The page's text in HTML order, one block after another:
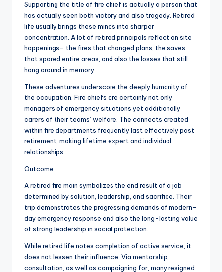
Supporting the title of fire chief is actually a person that
has actually seen both victory and also tragedy. Retired
life usually brings these minds into sharper
concentration. A lot of retired principals reflect on site
happenings– the fires that changed plans, the saves
that spared entire areas, and also the losses that still
hang around in memory.
These adventures underscore the deeply humanity of
the occupation. Fire chiefs are certainly not only
managers of emergency situations yet additionally
carers of their teams’ welfare. The connects created
within fire departments frequently last effectively past
retirement, making lifetime expert and individual
relationships.
Outcome
A retired fire main symbolizes the end result of a job
determined by solution, leadership, and sacrifice. Their
trip demonstrates the progressing demands of modern-
day emergency response and also the long-lasting value
of strong leadership in social protection.
While retired life notes completion of active service, it
does not lessen their influence. Via mentorship,
consultation, as well as campaigning for, many resigned